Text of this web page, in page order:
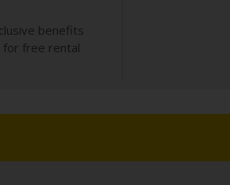
benefits
for free rental